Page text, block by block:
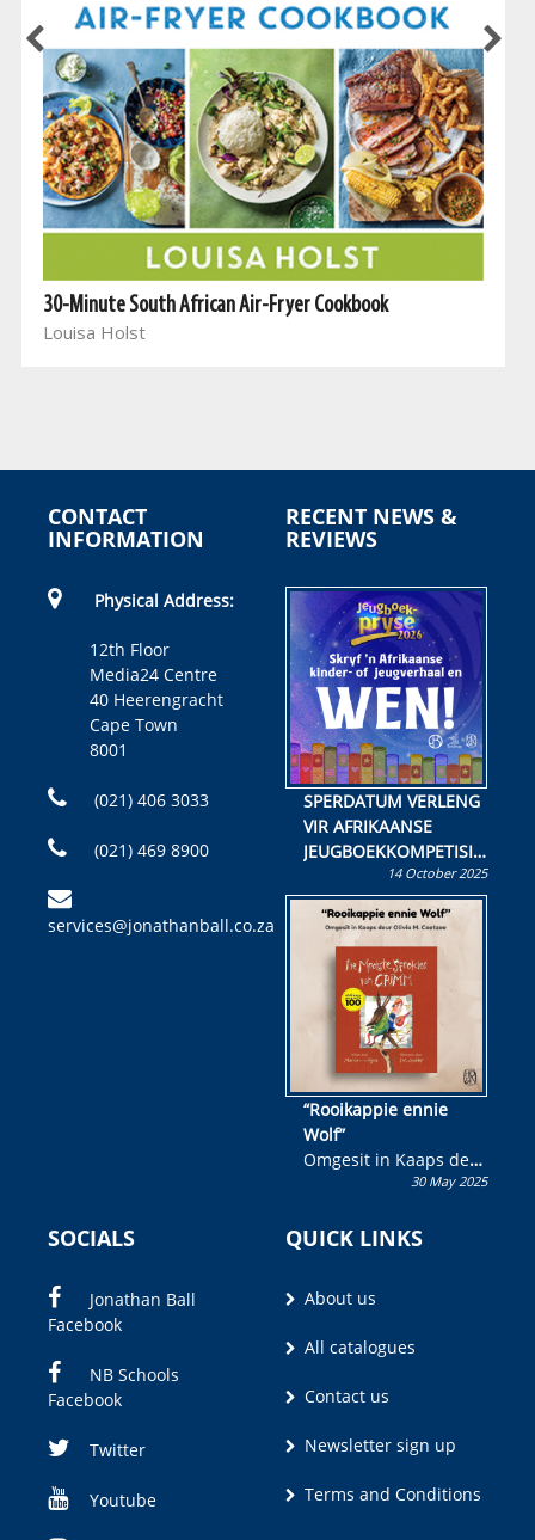
30-Minute South African Air-Fryer Cookbook
Louisa Holst
CONTACT
INFORMATION
Physical Address:
12th Floor
Media24 Centre
40 Heerengracht
Cape Town
8001
(021) 406 3033
(021) 469 8900
services@jonathanball.co.za
RECENT NEWS &
REVIEWS
SPERDATUM VERLENG
VIR AFRIKAANSE
JEUGBOEKKOMPETISIE
Skryf ’n jeugboek of
kinderboek en staan ’n
kans om R50 000 te
wen!
14 October 2025
“Rooikappie ennie
Wolf”
Omgesit in Kaaps deur
Olivia M. Coetzee30 May 2025
SOCIALS
Jonathan Ball
Facebook
NB Schools
Facebook
Twitter
Youtube
QUICK LINKS
About us
All catalogues
Contact us
Newsletter sign up
Terms and Conditions